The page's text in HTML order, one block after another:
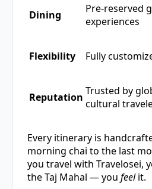
Dining
Pre-reserved
experiences
Flexibility Fully
Reputation Trusted by
cultural
Every itinerary is
morning chai to the last
you travel with Travelosei,
the Taj Mahal — you feelit.